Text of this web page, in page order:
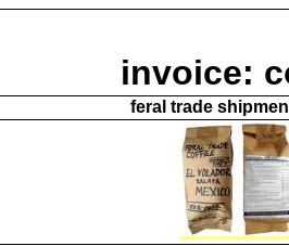
invoice:
feral trade